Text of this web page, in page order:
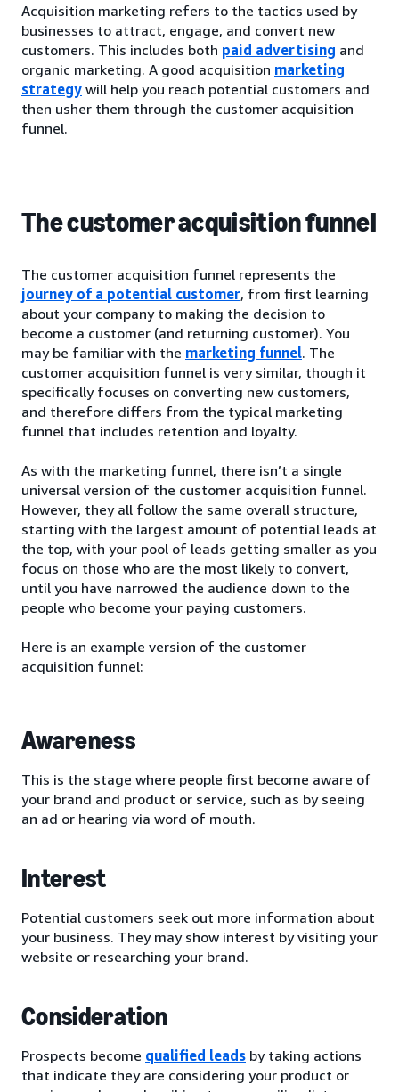
Acquisition marketing refers to the tactics used by
businesses to attract, engage, and convert new
customers. This includes both paid advertising and
organic marketing. A good acquisition marketing
strategy will help you reach potential customers and
then usher them through the customer acquisition
funnel.
The customer acquisition funnel
The customer acquisition funnel represents the
journey of a potential customer, from first learning
about your company to making the decision to
become a customer (and returning customer). You
may be familiar with the marketing funnel. The
customer acquisition funnel is very similar, though it
specifically focuses on converting new customers,
and therefore differs from the typical marketing
funnel that includes retention and loyalty.
As with the marketing funnel, there isn’t a single
universal version of the customer acquisition funnel.
However, they all follow the same overall structure,
starting with the largest amount of potential leads at
the top, with your pool of leads getting smaller as you
focus on those who are the most likely to convert,
until you have narrowed the audience down to the
people who become your paying customers.
Here is an example version of the customer
acquisition funnel:
Awareness
This is the stage where people first become aware of
your brand and product or service, such as by seeing
an ad or hearing via word of mouth.
Interest
Potential customers seek out more information about
your business. They may show interest by visiting your
website or researching your brand.
Consideration
Prospects become qualified leads by taking actions
that indicate they are considering your product or